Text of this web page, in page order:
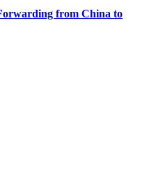
from China to